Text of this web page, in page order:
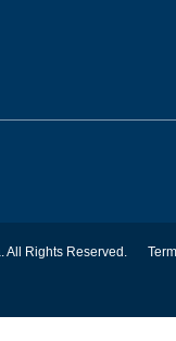
All Rights Reserved.